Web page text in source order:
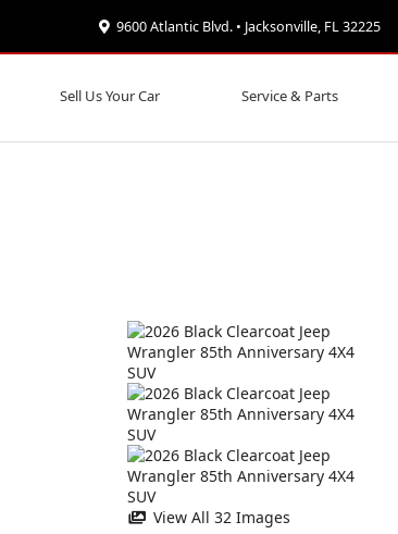
9600 Atlantic Blvd. • Jacksonville, FL 32225
Sell Us Your Car Service & Parts
View All 32 Images